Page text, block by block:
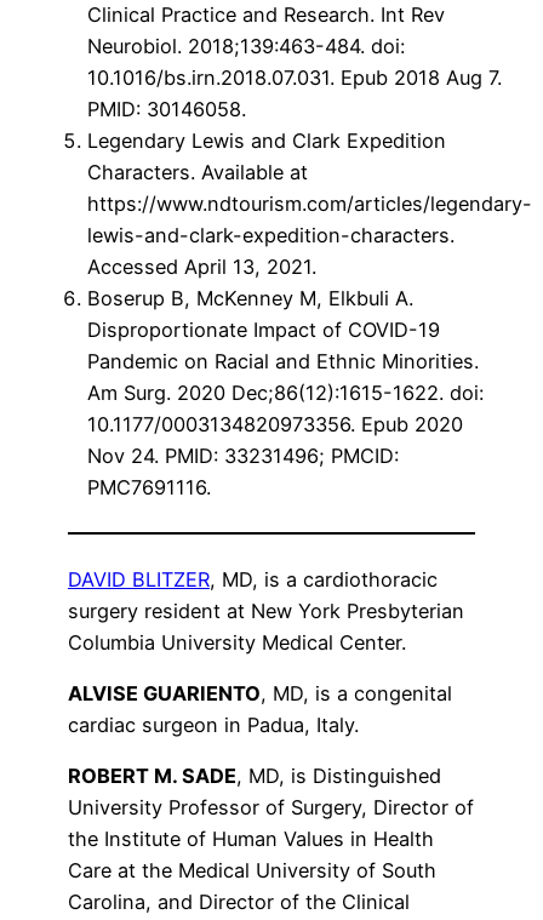
Clinical Practice and Research. Int Rev
Neurobiol. 2018;139:463-484. doi:
10.1016/bs.irn.2018.07.031. Epub 2018 Aug 7.
PMID: 30146058.
Legendary Lewis and Clark Expedition
Characters. Available at
https://www.ndtourism.com/articles/legendary-
lewis-and-clark-expedition-characters.
Accessed April 13, 2021.
Boserup B, McKenney M, Elkbuli A.
Disproportionate Impact of COVID-19
Pandemic on Racial and Ethnic Minorities.
Am Surg. 2020 Dec;86(12):1615-1622. doi:
10.1177/0003134820973356. Epub 2020
Nov 24. PMID: 33231496; PMCID:
PMC7691116.
DAVID BLITZER, MD, is a cardiothoracic
surgery resident at New York Presbyterian
Columbia University Medical Center.
ALVISE GUARIENTO, MD, is a congenital
cardiac surgeon in Padua, Italy.
ROBERT M. SADE, MD, is Distinguished
University Professor of Surgery, Director of
the Institute of Human Values in Health
Care at the Medical University of South
Carolina, and Director of the Clinical